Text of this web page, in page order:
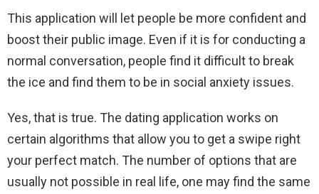
This application will let people be more confident and
boost their public image. Even if it is for conducting a
normal conversation, people find it difficult to break
the ice and find them to be in social anxiety issues.
Yes, that is true. The dating application works on
certain algorithms that allow you to get a swipe right
your perfect match. The number of options that are
usually not possible in real life, one may find the same